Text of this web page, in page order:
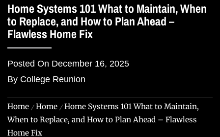
Home Systems 101 What to Maintain, When
to Replace, and How to Plan Ahead –
Flawless Home Fix
Posted On December 16, 2025
By College Reunion
Home Home
Home Systems 101 What to Maintain,
When to Replace, and How to Plan Ahead – Flawless
Home Fix